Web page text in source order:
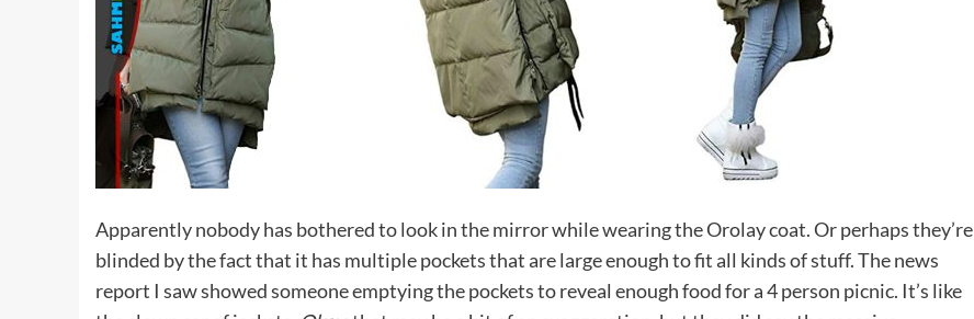
Apparently nobody has bothered to look in the mirror while wearing the Orolay coat. Or perhaps they’re
blinded by the fact that it has multiple pockets that are large enough to fit all kinds of stuff. The news
report I saw showed someone emptying the pockets to reveal enough food for a 4 person picnic. It’s like